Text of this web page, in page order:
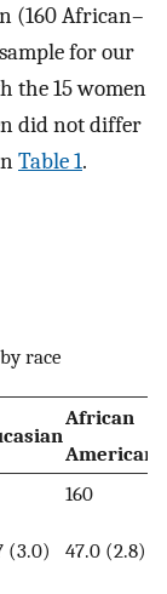
(160 African–
for our
the 15 women
did not differ
Table 1.
race
African
American
160
(3.0) 47.0 (2.8)